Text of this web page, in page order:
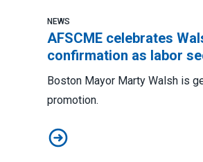
NEWS
AFSCME celebrates
confirmation as labor
Boston Mayor Marty Walsh is
promotion.
AFSCME celebrates Walsh’s